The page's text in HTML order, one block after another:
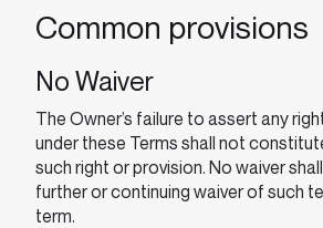
Common provisions
No Waiver
The Owner’s failure to assert any
under these Terms shall not
such right or provision. No waiver
further or continuing waiver of such
term.